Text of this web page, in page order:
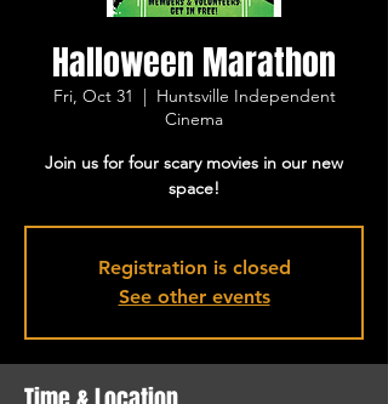
Halloween Marathon
Fri, Oct 31
  |
Huntsville Independent
Cinema
Join us for four scary movies in our new
space!
Registration is closed
See other events